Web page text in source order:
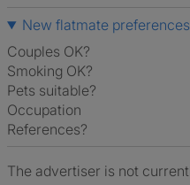
New flatmate preferences
Couples OK?
Smoking OK?
Pets suitable?
Occupation
References?
The advertiser is not